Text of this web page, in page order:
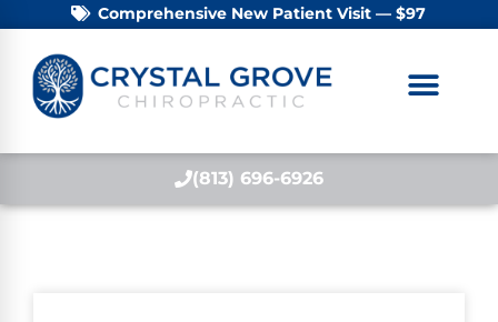
Comprehensive New Patient Visit — $97
(813) 696-6926